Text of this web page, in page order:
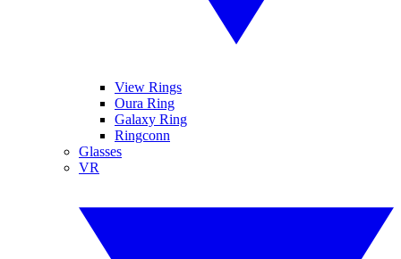
View Rings
Oura Ring
Galaxy Ring
Ringconn
Glasses
VR